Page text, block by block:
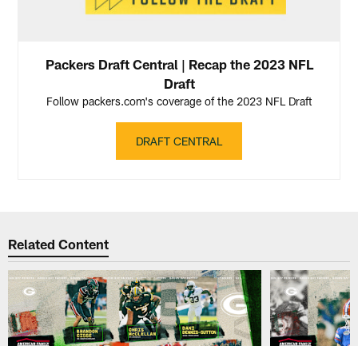
Packers Draft Central | Recap the 2023 NFL
Draft
Follow packers.com's coverage of the 2023 NFL Draft
DRAFT CENTRAL
Related Content